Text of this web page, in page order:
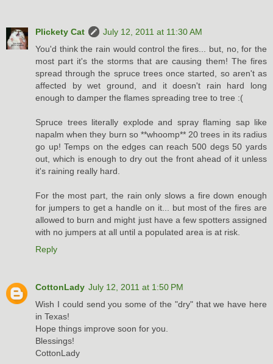
Plickety Cat
July 12, 2011 at 11:30 AM
You'd think the rain would control the fires... but, no, for the
most part it's the storms that are causing them! The fires
spread through the spruce trees once started, so aren't as
affected by wet ground, and it doesn't rain hard long
enough to damper the flames spreading tree to tree :(
Spruce trees literally explode and spray flaming sap like
napalm when they burn so **whoomp** 20 trees in its radius
go up! Temps on the edges can reach 500 degs 50 yards
out, which is enough to dry out the front ahead of it unless
it's raining really hard.
For the most part, the rain only slows a fire down enough
for jumpers to get a handle on it... but most of the fires are
allowed to burn and might just have a few spotters assigned
with no jumpers at all until a populated area is at risk.
Reply
CottonLady July 12, 2011 at 1:50 PM
Wish I could send you some of the "dry" that we have here
in Texas!
Hope things improve soon for you.
Blessings!
CottonLady